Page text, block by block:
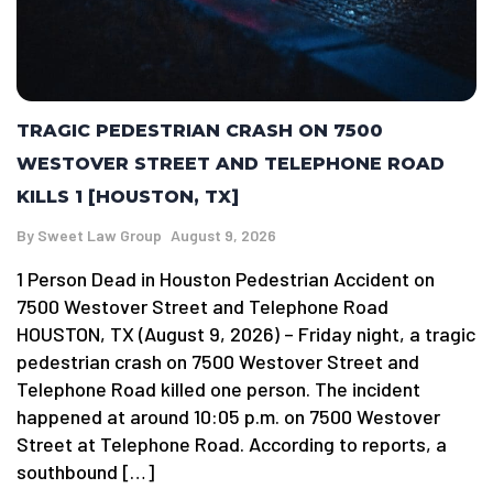
TRAGIC PEDESTRIAN CRASH ON 7500
WESTOVER STREET AND TELEPHONE ROAD
KILLS 1 [HOUSTON, TX]
By Sweet Law Group August 9, 2026
1 Person Dead in Houston Pedestrian Accident on
7500 Westover Street and Telephone Road
HOUSTON, TX (August 9, 2026) – Friday night, a tragic
pedestrian crash on 7500 Westover Street and
Telephone Road killed one person. The incident
happened at around 10:05 p.m. on 7500 Westover
Street at Telephone Road. According to reports, a
southbound […]